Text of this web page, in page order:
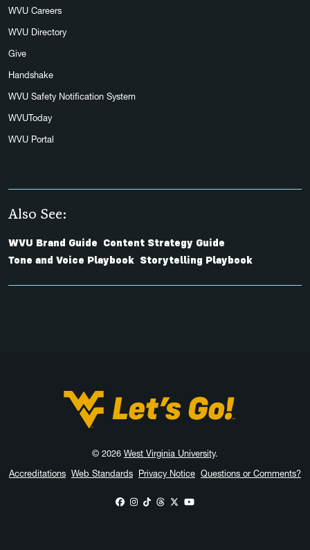
WVU Careers
WVU Directory
Give
Handshake
WVU Safety Notification System
WVUToday
WVU Portal
Also See:
WVU Brand Guide Content Strategy Guide
Tone and Voice Playbook Storytelling Playbook
West Virginia University
© 2026 West Virginia University.
Accreditations Web Standards Privacy Notice Questions or Comments?
WVU on Facebook
WVU on Instagram
WVU on TikTok
WVU on Threads
WVU on X
WVU on YouTube